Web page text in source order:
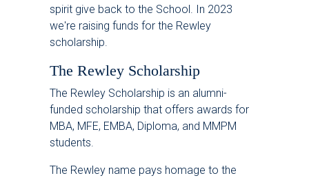
spirit give back to the School. In 2023
we're raising funds for the Rewley
scholarship.
The Rewley Scholarship
The Rewley Scholarship is an alumni-
funded scholarship that offers awards for
MBA, MFE, EMBA, Diploma, and MMPM
students.
The Rewley name pays homage to the